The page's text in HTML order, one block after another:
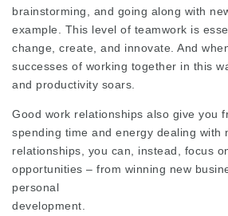
brainstorming, and going along with
example. This level of teamwork is
change, create, and innovate. And
successes of working together in this
and productivity soars.
Good work relationships also give you
spending time and energy dealing with
relationships, you can, instead, focus
opportunities – from winning new
personal
development.